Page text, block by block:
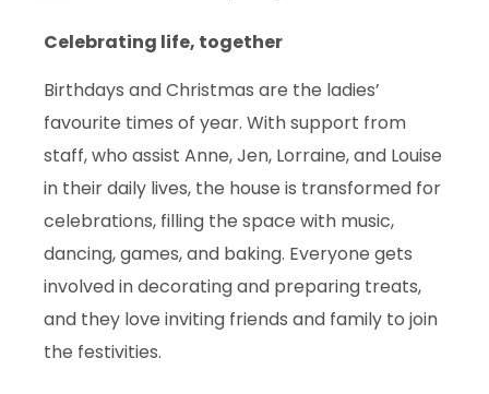
Celebrating life, together
Birthdays and Christmas are the ladies’
favourite times of year. With support from
staff, who assist Anne, Jen, Lorraine, and Louise
in their daily lives, the house is transformed for
celebrations, filling the space with music,
dancing, games, and baking. Everyone gets
involved in decorating and preparing treats,
and they love inviting friends and family to join
the festivities.